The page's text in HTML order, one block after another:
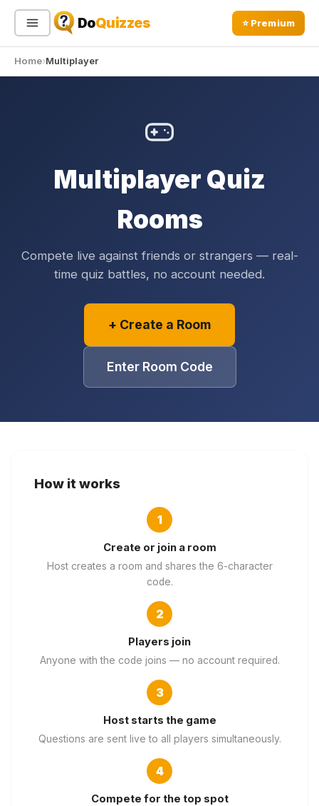
DoQuizzes ⭐ Premium
Quiz Categories
Geography
Entertainment
All Quiz Categories
Quiz Lists
By Popularity
By Rating
Discover
Games
Acrostic Puzzles
Live 5
Trivia Bingo
Home Multiplayer
Multiplayer Quiz
Rooms
Compete live against friends or strangers — real-
time quiz battles, no account needed.
+ Create a Room
Enter Room Code
How it works
1
Create or join a room
Host creates a room and shares the 6-character
code.
2
Players join
Anyone with the code joins — no account required.
3
Host starts the game
Questions are sent live to all players simultaneously.
4
Compete for the top spot